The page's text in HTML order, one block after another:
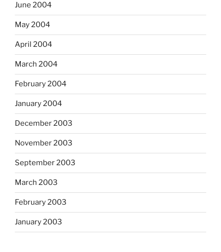
June 2004
May 2004
April 2004
March 2004
February 2004
January 2004
December 2003
November 2003
September 2003
March 2003
February 2003
January 2003